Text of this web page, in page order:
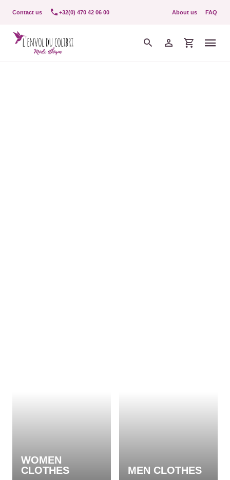
Contact us +32(0) 470 42 06 00 About us FAQ
WOMEN
CLOTHES
MEN CLOTHES